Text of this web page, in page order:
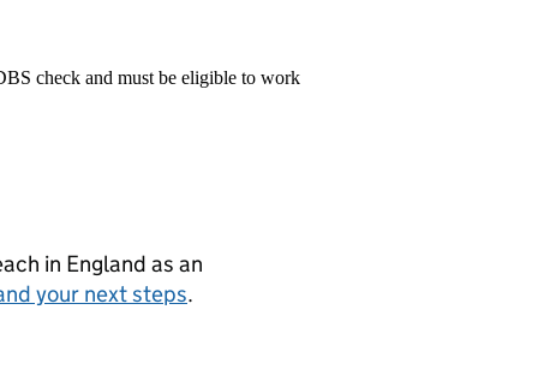
check and must be eligible to work
in England as an
your next steps.